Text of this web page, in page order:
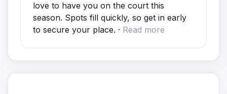
love to have you on the court this
season. Spots fill quickly, so get in early
to secure your place. · Read more